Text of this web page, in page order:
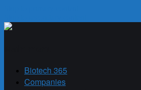
Biotech 365
Companies